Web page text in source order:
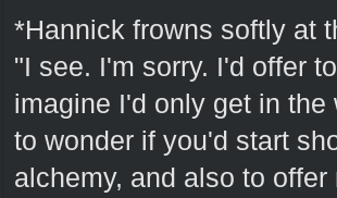
*Hannick frowns softly at
"I see. I'm sorry. I'd offer
imagine I'd only get in
to wonder if you'd start
alchemy, and also to